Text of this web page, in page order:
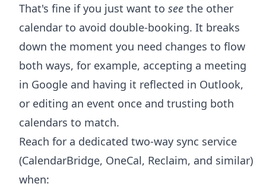
That's fine if you just want to see the other
calendar to avoid double-booking. It breaks
down the moment you need changes to flow
both ways, for example, accepting a meeting
in Google and having it reflected in Outlook,
or editing an event once and trusting both
calendars to match.
Reach for a dedicated two-way sync service
(CalendarBridge, OneCal, Reclaim, and similar)
when: